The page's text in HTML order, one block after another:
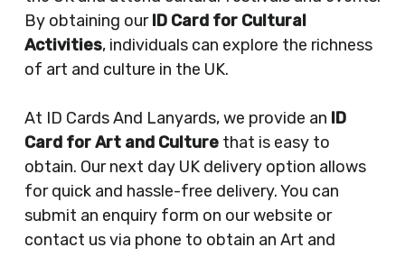
By obtaining ourID Card for Cultural
Activities, individuals can explore the richness
of art and culture in the UK.
At ID Cards And Lanyards, we provide an ID
Card for Art and Culturethat is easy to
obtain. Our next day UK delivery option allows
for quick and hassle-free delivery. You can
submit an enquiry form on our website or
contact us via phone to obtain an Art and